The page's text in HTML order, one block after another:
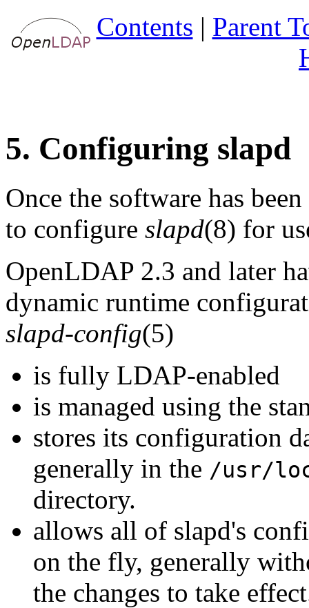
Contents | Parent
5. Configuring slapd
Once the software has
to configure slapd(8) for
OpenLDAP 2.3 and later
dynamic runtime
slapd-config(5)
is fully LDAP-enabled
is managed using the
stores its configuration
generally in the /usr/
directory.
allows all of slapd's
on the fly, generally
the changes to take